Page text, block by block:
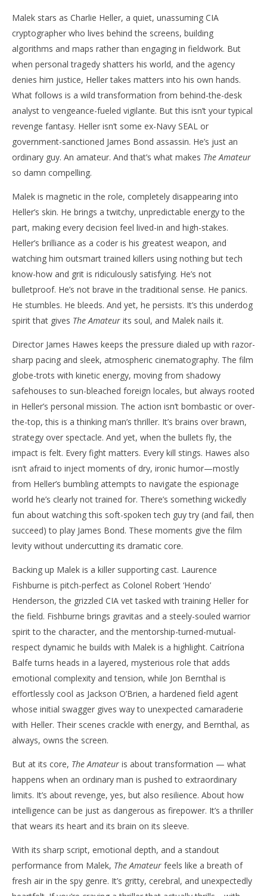
Malek stars as Charlie Heller, a quiet, unassuming CIA
cryptographer who lives behind the screens, building
algorithms and maps rather than engaging in fieldwork. But
when personal tragedy shatters his world, and the agency
denies him justice, Heller takes matters into his own hands.
What follows is a wild transformation from behind-the-desk
analyst to vengeance-fueled vigilante. But this isn’t your typical
revenge fantasy. Heller isn’t some ex-Navy SEAL or
government-sanctioned James Bond assassin. He’s just an
ordinary guy. An amateur. And that’s what makes The Amateur
so damn compelling.
Malek is magnetic in the role, completely disappearing into
Heller’s skin. He brings a twitchy, unpredictable energy to the
part, making every decision feel lived-in and high-stakes.
Heller’s brilliance as a coder is his greatest weapon, and
watching him outsmart trained killers using nothing but tech
know-how and grit is ridiculously satisfying. He’s not
bulletproof. He’s not brave in the traditional sense. He panics.
He stumbles. He bleeds. And yet, he persists. It’s this underdog
spirit that gives The Amateur its soul, and Malek nails it.
Director James Hawes keeps the pressure dialed up with razor-
sharp pacing and sleek, atmospheric cinematography. The film
globe-trots with kinetic energy, moving from shadowy
safehouses to sun-bleached foreign locales, but always rooted
in Heller’s personal mission. The action isn’t bombastic or over-
the-top, this is a thinking man’s thriller. It’s brains over brawn,
strategy over spectacle. And yet, when the bullets fly, the
impact is felt. Every fight matters. Every kill stings. Hawes also
isn’t afraid to inject moments of dry, ironic humor—mostly
from Heller’s bumbling attempts to navigate the espionage
world he’s clearly not trained for. There’s something wickedly
fun about watching this soft-spoken tech guy try (and fail, then
succeed) to play James Bond. These moments give the film
levity without undercutting its dramatic core.
Backing up Malek is a killer supporting cast. Laurence
Fishburne is pitch-perfect as Colonel Robert ‘Hendo’
Henderson, the grizzled CIA vet tasked with training Heller for
the field. Fishburne brings gravitas and a steely-souled warrior
spirit to the character, and the mentorship-turned-mutual-
respect dynamic he builds with Malek is a highlight. Caitríona
Balfe turns heads in a layered, mysterious role that adds
emotional complexity and tension, while Jon Bernthal is
effortlessly cool as Jackson O’Brien, a hardened field agent
whose initial swagger gives way to unexpected camaraderie
with Heller. Their scenes crackle with energy, and Bernthal, as
always, owns the screen.
But at its core, The Amateur is about transformation — what
happens when an ordinary man is pushed to extraordinary
limits. It’s about revenge, yes, but also resilience. About how
intelligence can be just as dangerous as firepower. It’s a thriller
that wears its heart and its brain on its sleeve.
With its sharp script, emotional depth, and a standout
performance from Malek, The Amateur feels like a breath of
fresh air in the spy genre. It’s gritty, cerebral, and unexpectedly